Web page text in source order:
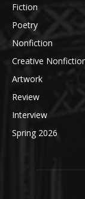
Fiction
Poetry
Nonfiction
Creative
Artwork
Review
Interview
Spring 2026